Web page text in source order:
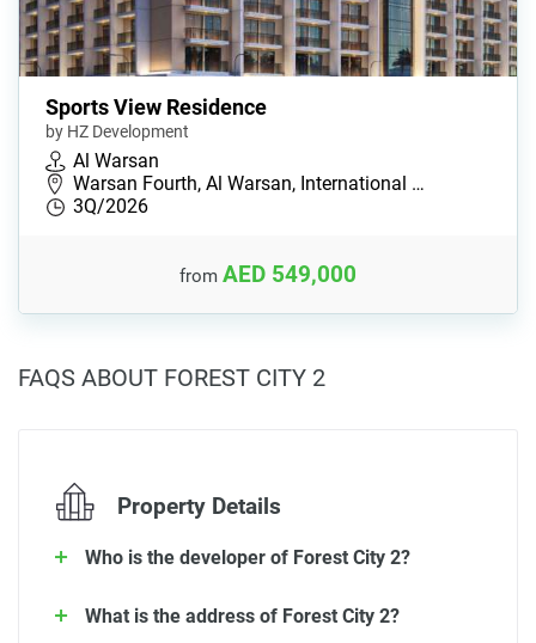
Sports View Residence
by HZ Development
Al Warsan
Warsan Fourth, Al Warsan, International …
3Q/2026
from AED 549,000
FAQS ABOUT FOREST CITY 2
Property Details
Who is the developer of Forest City 2?
What is the address of Forest City 2?